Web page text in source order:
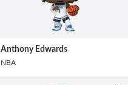
Anthony Edwards
NBA